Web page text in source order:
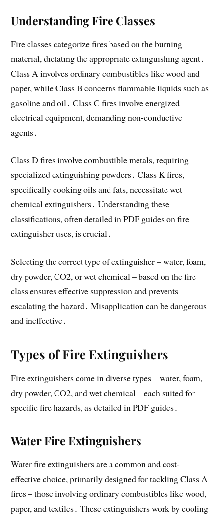
Understanding Fire Classes
Fire classes categorize fires based on the burning
material, dictating the appropriate extinguishing agent․
Class A involves ordinary combustibles like wood and
paper, while Class B concerns flammable liquids such as
gasoline and oil․ Class C fires involve energized
electrical equipment, demanding non-conductive
agents․
Class D fires involve combustible metals, requiring
specialized extinguishing powders․ Class K fires,
specifically cooking oils and fats, necessitate wet
chemical extinguishers․ Understanding these
classifications, often detailed in PDF guides on fire
extinguisher uses, is crucial․
Selecting the correct type of extinguisher – water, foam,
dry powder, CO2, or wet chemical – based on the fire
class ensures effective suppression and prevents
escalating the hazard․ Misapplication can be dangerous
and ineffective․
Types of Fire Extinguishers
Fire extinguishers come in diverse types – water, foam,
dry powder, CO2, and wet chemical – each suited for
specific fire hazards, as detailed in PDF guides․
Water Fire Extinguishers
Water fire extinguishers are a common and cost-
effective choice, primarily designed for tackling Class A
fires – those involving ordinary combustibles like wood,
paper, and textiles․ These extinguishers work by cooling